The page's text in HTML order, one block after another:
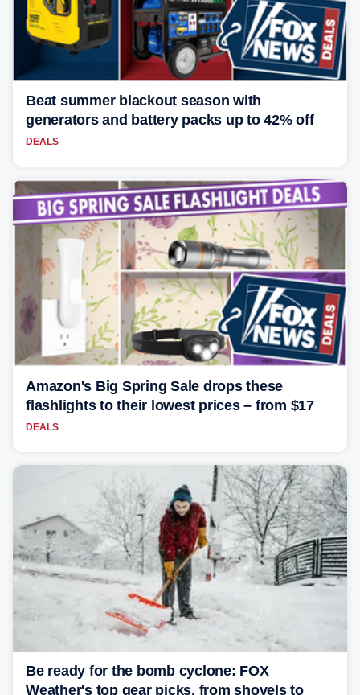
Beat summer blackout season with
generators and battery packs up to 42% off
DEALS
Amazon's Big Spring Sale drops these
flashlights to their lowest prices – from $17
DEALS
Be ready for the bomb cyclone: FOX
Weather's top gear picks, from shovels to